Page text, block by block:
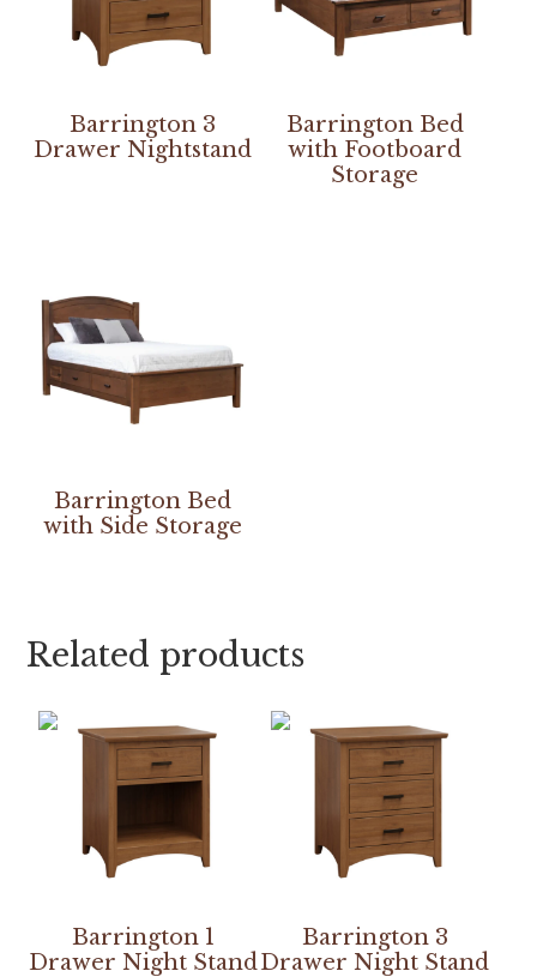
Barrington 3
Drawer Nightstand
Barrington Bed
with Footboard
Storage
Barrington Bed
with Side Storage
Related products
Barrington 1
Drawer Night Stand
Barrington 3
Drawer Night Stand